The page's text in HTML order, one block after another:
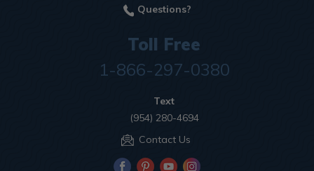
Questions?
Toll Free
1-866-297-0380
Text
(954) 280-4694
Contact Us